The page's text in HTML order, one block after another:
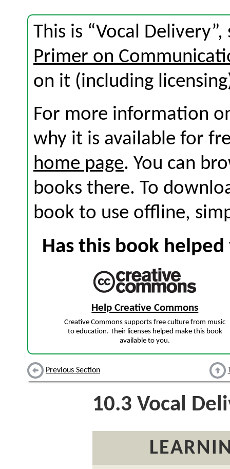
This is “Vocal
Primer on
on it (including
For more information
why it is available for
home page. You can
books there. To
book to use offline,
Has this book
Help Creative Commons
Creative Commons supports free culture from music
to education. Their licenses helped make this book
available to you.
Previous Section
10.3 Vocal